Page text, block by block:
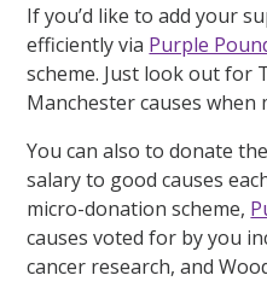
If you’d like to add your
efficiently via Purple
scheme. Just look out for
Manchester causes
You can also to donate
salary to good causes
micro-donation scheme,
causes voted for by you
cancer research, and